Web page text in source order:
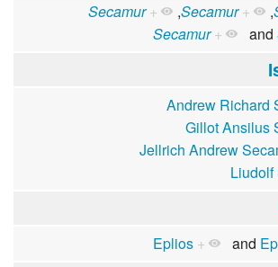
Secamur+ ,Secamur+ ,
Secamur+ and
Andrew Richard
Gillot Ansilus
Jellrich Andrew
Liudolf
Eplios + and